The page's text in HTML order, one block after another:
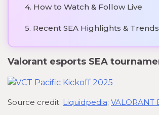
4. How to Watch & Follow Live
5. Recent SEA Highlights & Trends
Valorant esports SEA
Source credit: Liquidpedia; VALORANT